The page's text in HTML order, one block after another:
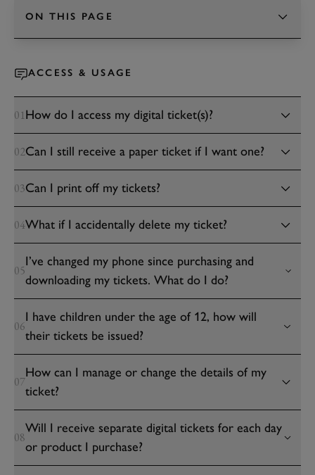
ON THIS PAGE
ACCESS & USAGE
01How do I access my digital ticket(s)?
02Can I still receive a paper ticket if I want one?
03Can I print off my tickets?
04What if I accidentally delete my ticket?
05
I’ve changed my phone since purchasing and
downloading my tickets. What do I do?
06
I have children under the age of 12, how will
their tickets be issued?
07
How can I manage or change the details of my
ticket?
08
Will I receive separate digital tickets for each day
or product I purchase?